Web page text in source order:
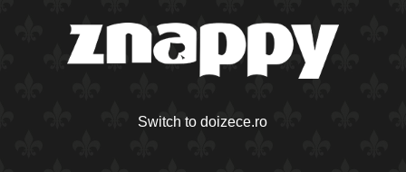
Switch to doizece.ro